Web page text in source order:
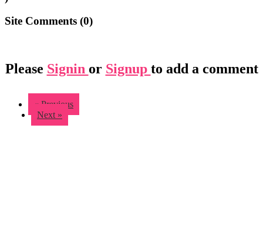
Site Comments (0)
Please Signin or Signup to add a comment
« Previous
Next »